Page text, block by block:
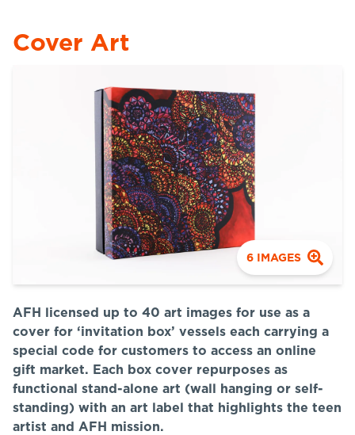
Cover Art
6 IMAGES
AFH licensed up to 40 art images for use as a
cover for ‘invitation box’ vessels each carrying a
special code for customers to access an online
gift market. Each box cover repurposes as
functional stand-alone art (wall hanging or self-
standing) with an art label that highlights the teen
artist and AFH mission.